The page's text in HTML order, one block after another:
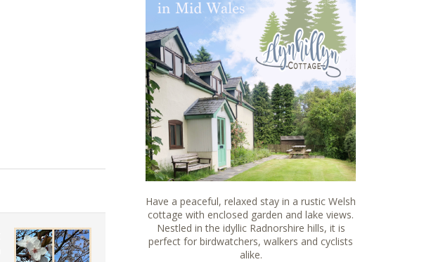
Have a peaceful, relaxed stay in a rustic Welsh
cottage with enclosed garden and lake views.
Nestled in the idyllic Radnorshire hills, it is
perfect for birdwatchers, walkers and cyclists
alike.